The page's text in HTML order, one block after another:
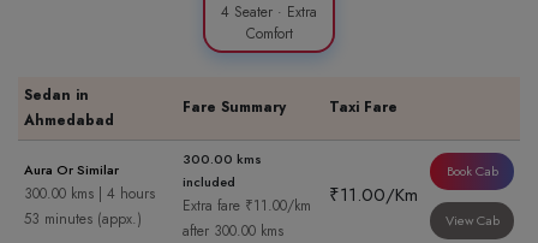
4 Seater · Extra
Comfort
Sedan in
Ahmedabad
Fare Summary Taxi Fare
Aura Or Similar
300.00 kms | 4 hours
53 minutes (appx.)
300.00 kms
included
Extra fare ₹11.00/km
after 300.00 kms
₹11.00/Km
Book Cab
View Cab